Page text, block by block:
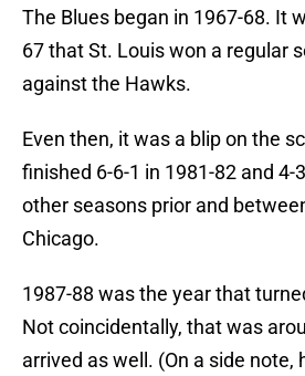
The Blues began in 1967-68. It
67 that St. Louis won a regular
against the Hawks.
Even then, it was a blip on the
finished 6-6-1 in 1981-82 and 4-
other seasons prior and
Chicago.
1987-88 was the year that
Not coincidentally, that was
arrived as well. (On a side